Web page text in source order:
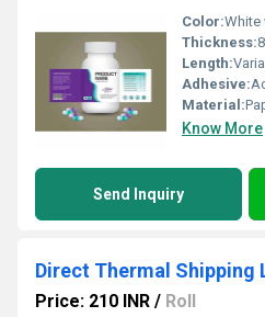
Color:White
Thickness:
Length:
Adhesive:
Material:
Know More
Send Inquiry
Direct Thermal Shipping
Price: 210 INR / Roll